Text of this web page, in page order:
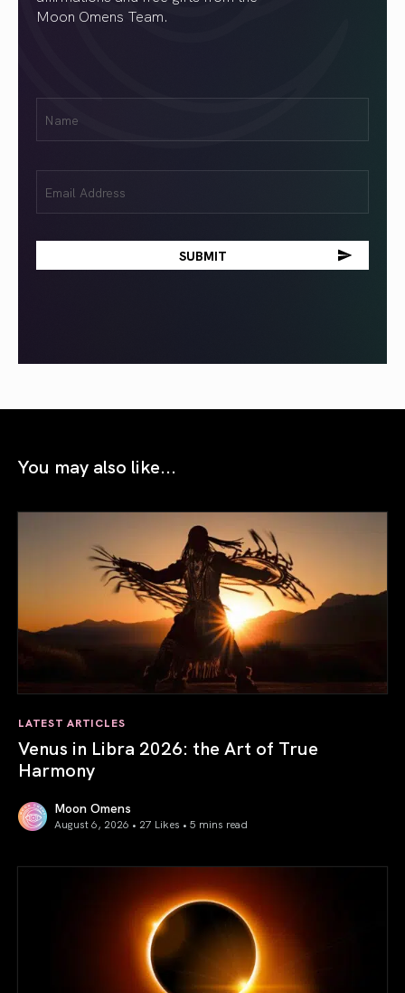
Moon Omens Team.
(Required)
(Required)
You may also like...
LATEST ARTICLES
Venus in Libra 2026: the Art of True
Harmony
Moon Omens
August 6, 2026 • 27 Likes • 5 mins read